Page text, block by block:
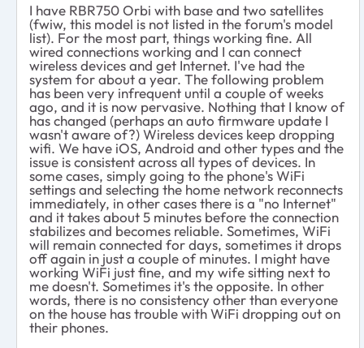
I have RBR750 Orbi with base and two satellites
(fwiw, this model is not listed in the forum's model
list). For the most part, things working fine. All
wired connections working and I can connect
wireless devices and get Internet. I've had the
system for about a year. The following problem
has been very infrequent until a couple of weeks
ago, and it is now pervasive. Nothing that I know of
has changed (perhaps an auto firmware update I
wasn't aware of?) Wireless devices keep dropping
wifi. We have iOS, Android and other types and the
issue is consistent across all types of devices. In
some cases, simply going to the phone's WiFi
settings and selecting the home network reconnects
immediately, in other cases there is a "no Internet"
and it takes about 5 minutes before the connection
stabilizes and becomes reliable. Sometimes, WiFi
will remain connected for days, sometimes it drops
off again in just a couple of minutes. I might have
working WiFi just fine, and my wife sitting next to
me doesn't. Sometimes it's the opposite. In other
words, there is no consistency other than everyone
on the house has trouble with WiFi dropping out on
their phones.